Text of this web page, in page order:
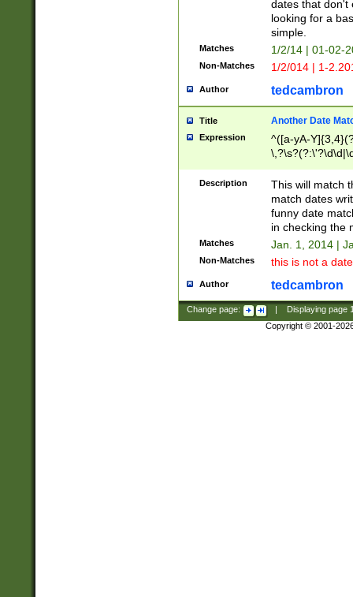
dates that don't
looking for a
simple.
Matches 1/2/14 | 01-02-
Non-Matches 1/2/014 | 1-
Author tedcambron
Title Another Date
Expression
^([a-yA-
Description
This will match
match dates
funny date
in checking the
Matches Jan. 1, 2014 |
Non-Matches this is not a
Author tedcambron
Change page: Displaying page
Copyright © 2001-